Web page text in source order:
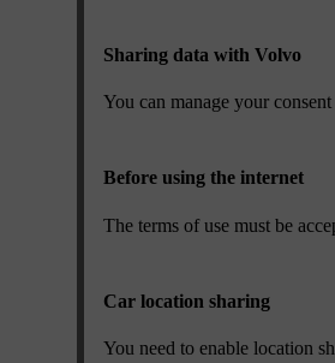
Sharing data with Volvo
You can manage your
Before using the internet
The terms of use must be
Car location sharing
You need to enable location